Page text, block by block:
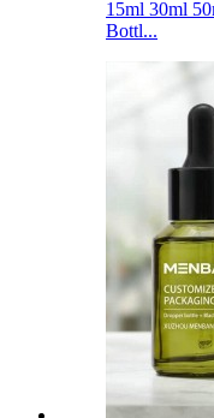
15ml 30ml
Bottl...